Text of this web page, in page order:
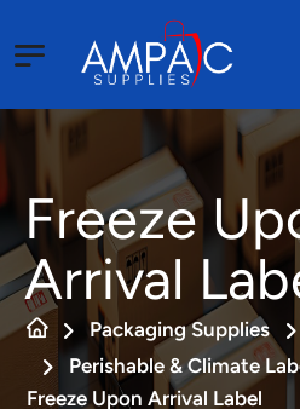
Freeze
Arrival
Packaging Supplies
Perishable & Climate
Freeze Upon Arrival Label